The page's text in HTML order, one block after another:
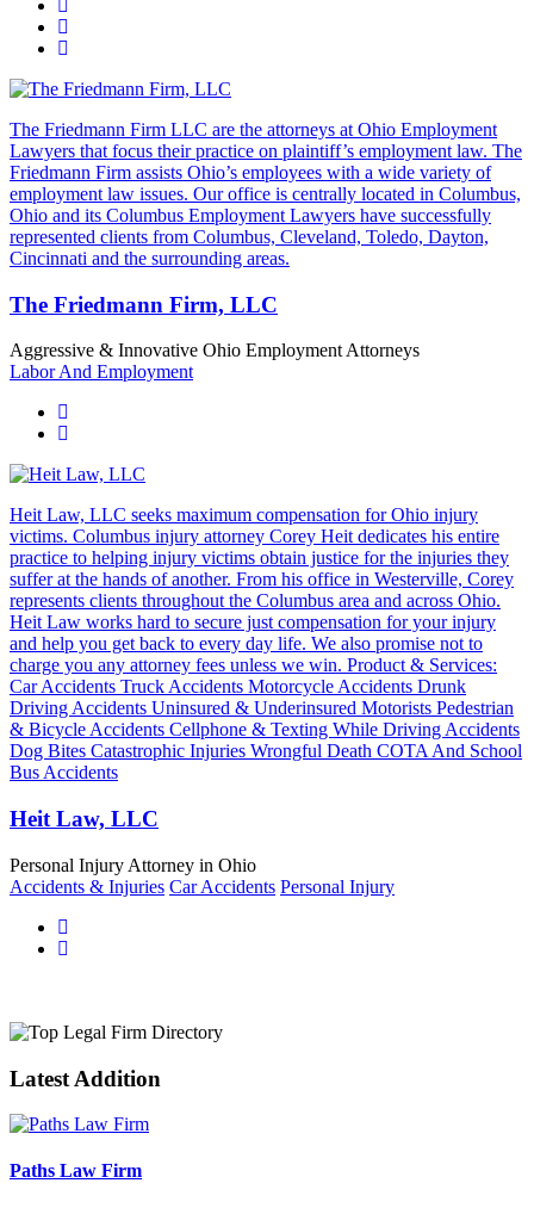
The Friedmann Firm LLC are the attorneys at Ohio Employment
Lawyers that focus their practice on plaintiff’s employment law. The
Friedmann Firm assists Ohio’s employees with a wide variety of
employment law issues. Our office is centrally located in Columbus,
Ohio and its Columbus Employment Lawyers have successfully
represented clients from Columbus, Cleveland, Toledo, Dayton,
Cincinnati and the surrounding areas.
The Friedmann Firm, LLC
Aggressive & Innovative Ohio Employment Attorneys
Labor And Employment
Heit Law, LLC seeks maximum compensation for Ohio injury
victims. Columbus injury attorney Corey Heit dedicates his entire
practice to helping injury victims obtain justice for the injuries they
suffer at the hands of another. From his office in Westerville, Corey
represents clients throughout the Columbus area and across Ohio.
Heit Law works hard to secure just compensation for your injury
and help you get back to every day life. We also promise not to
charge you any attorney fees unless we win. Product & Services:
Car Accidents Truck Accidents Motorcycle Accidents Drunk
Driving Accidents Uninsured & Underinsured Motorists Pedestrian
& Bicycle Accidents Cellphone & Texting While Driving Accidents
Dog Bites Catastrophic Injuries Wrongful Death COTA And School
Bus Accidents
Heit Law, LLC
Personal Injury Attorney in Ohio
Accidents & Injuries Car Accidents Personal Injury
Latest Addition
Paths Law Firm